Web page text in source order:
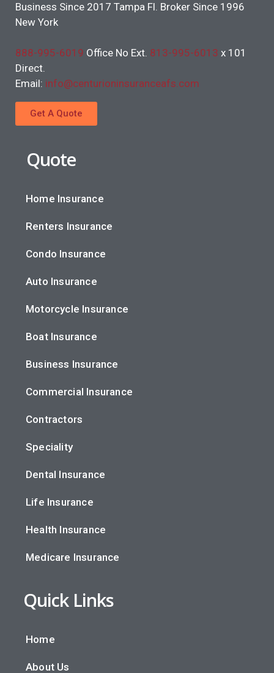
Business Since 2017 Tampa Fl. Broker Since 1996
New York
888-995-6019 Office No Ext. 813-995-6013 x 101
Direct.
Email: info@centurioninsuranceafs.com
Get A Quote
Quote
Home Insurance
Renters Insurance
Condo Insurance
Auto Insurance
Motorcycle Insurance
Boat Insurance
Business Insurance
Commercial Insurance
Contractors
Speciality
Dental Insurance
Life Insurance
Health Insurance
Medicare Insurance
Quick Links
Home
About Us